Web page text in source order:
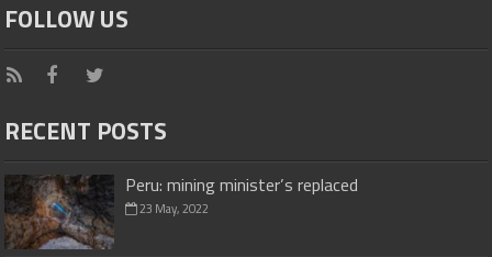
FOLLOW US
RECENT POSTS
Peru: mining minister’s replaced
23 May, 2022